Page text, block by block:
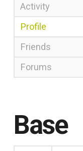
Activity
Profile
Friends
Forums
Base